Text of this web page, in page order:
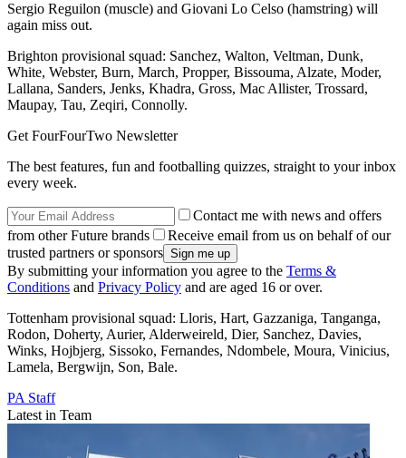
Sergio Reguilon (muscle) and Giovani Lo Celso (hamstring) will
again miss out.
Brighton provisional squad: Sanchez, Walton, Veltman, Dunk,
White, Webster, Burn, March, Propper, Bissouma, Alzate, Moder,
Lallana, Sanders, Jenks, Khadra, Gross, Mac Allister, Trossard,
Maupay, Tau, Zeqiri, Connolly.
Get FourFourTwo Newsletter
The best features, fun and footballing quizzes, straight to your inbox
every week.
Contact me with news and offers
from other Future brands
Receive email from us on behalf of our
trusted partners or sponsors
By submitting your information you agree to the Terms &
Conditions and Privacy Policy and are aged 16 or over.
Tottenham provisional squad: Lloris, Hart, Gazzaniga, Tanganga,
Rodon, Doherty, Aurier, Alderweireld, Dier, Sanchez, Davies,
Winks, Hojbjerg, Sissoko, Fernandes, Ndombele, Moura, Vinicius,
Lamela, Bergwijn, Son, Bale.
PA Staff
Latest in Team